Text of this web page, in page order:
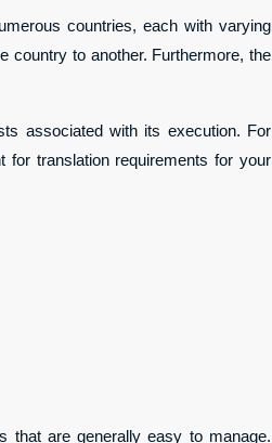
countries, each with varying
country to another. Furthermore, the
associated with its execution. For
for translation requirements for your
that are generally easy to manage.